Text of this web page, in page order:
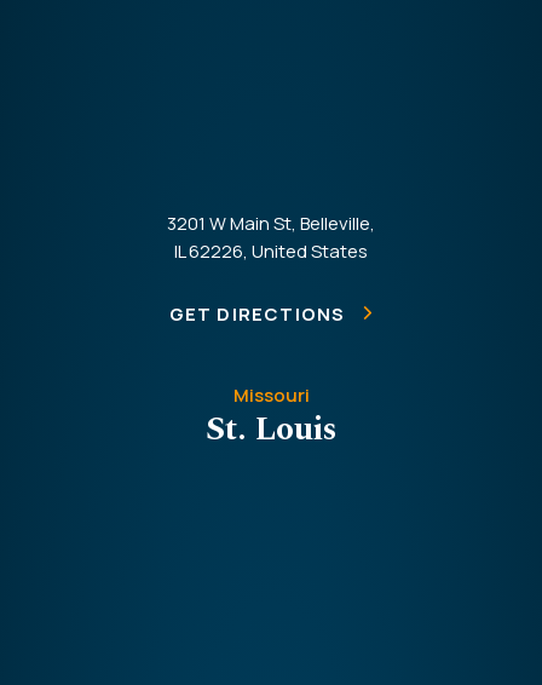
3201 W Main St, Belleville,
IL 62226, United States
GET DIRECTIONS
Missouri
St. Louis